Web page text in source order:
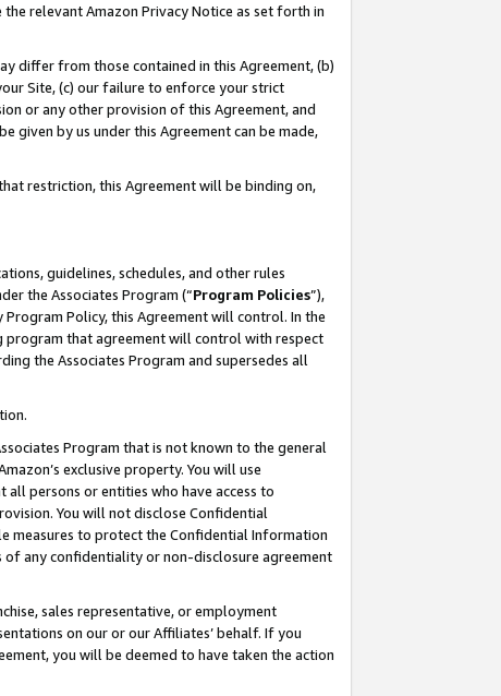
relevant Amazon Privacy Notice as set forth in
differ from those contained in this Agreement, (b)
Site, (c) our failure to enforce your strict
or any other provision of this Agreement, and
given by us under this Agreement can be made,
restriction, this Agreement will be binding on,
guidelines, schedules, and other rules
the Associates Program (“Program Policies”),
Policy, this Agreement will control. In the
program that agreement will control with respect
the Associates Program and supersedes all
Program that is not known to the general
exclusive property. You will use
persons or entities who have access to
You will not disclose Confidential
measures to protect the Confidential Information
of any confidentiality or non-disclosure agreement
sales representative, or employment
on our or our Affiliates’ behalf. If you
you will be deemed to have taken the action